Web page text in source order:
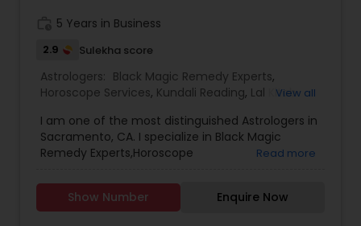
ASTROLOGER IN LOS ANGELES STRUGGLE TO
SRISAI IS WIDELY KNOWN AS THE BEST INDIAN
ASTROLOGER IN LOS ANGELES WHO IS CAPABLE OF
SOLVING EACH AND EVERY PROBLEM WHETHER IT
MAY BE BIG OR SMALL. PANDIT SRISAI HAS CARVED
HIMSELF AND HAS SET HIMSELF IN A WAY TO HELP
PEOPLE. HE IS A FAMOUS NAME AND IS LIGHT IN THE
DARK PATH OF LIFE.
5 Years in Business
2.9 Sulekha score
Astrologers: Black Magic Remedy Experts,
Horoscope Services, Kundali Reading, Lal Kitab
Vashikaran Astrologers,Vedic Astrology
View all
I am one of the most distinguished Astrologers in
Sacramento, CA. I specialize in Black Magic
Remedy Experts,Horoscope
Expert,Kundali Reading,Vashikaran
Astrologers,Panchang Reading.
Read more
Show Number Enquire Now